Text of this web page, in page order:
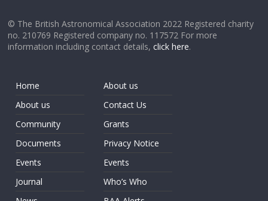
© The British Astronomical Association 2022 Registered charity
no. 210769 Registered company no. 117572 For more
information including contact details,click here.
Home
About us
Community
Documents
Events
Journal
About us
Contact Us
Grants
Privacy Notice
Events
Who’s Who